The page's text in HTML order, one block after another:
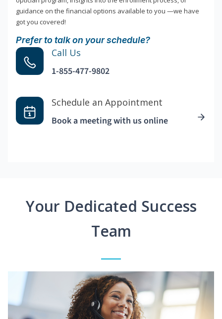
guidance on the financial options available to you —we have
got you covered!
Prefer to talk on your schedule?
Call Us
1-855-477-9802
Schedule an Appointment
Book a meeting with us online
Your Dedicated Success
Team